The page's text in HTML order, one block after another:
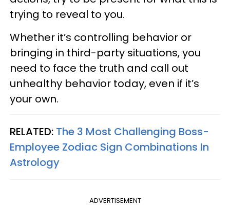
trying to reveal to you.
Whether it’s controlling behavior or
bringing in third-party situations, you
need to face the truth and call out
unhealthy behavior today, even if it’s
your own.
RELATED: The 3 Most Challenging Boss-
Employee Zodiac Sign Combinations In
Astrology
ADVERTISEMENT